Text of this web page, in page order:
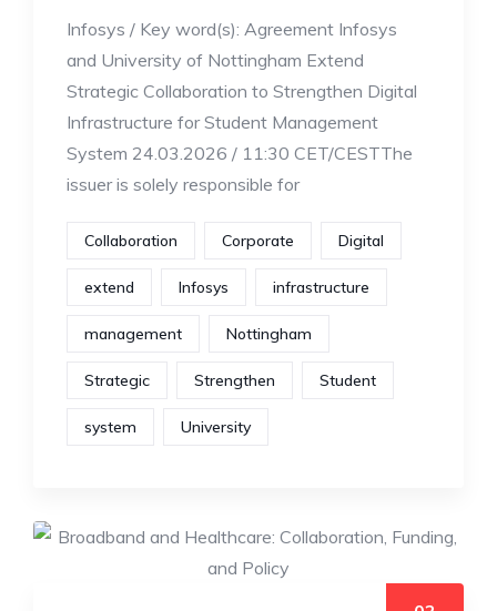
Infosys / Key word(s): Agreement Infosys
and University of Nottingham Extend
Strategic Collaboration to Strengthen Digital
Infrastructure for Student Management
System 24.03.2026 / 11:30 CET/CESTThe
issuer is solely responsible for
Collaboration Corporate Digital
extend Infosys infrastructure
management Nottingham
Strategic Strengthen Student
system University